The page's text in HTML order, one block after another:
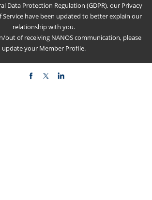
Data Protection Regulation (GDPR), our Privacy
Service have been updated to better explain our
relationship with you.
out of receiving NANOS communication, please
update your Member Profile.